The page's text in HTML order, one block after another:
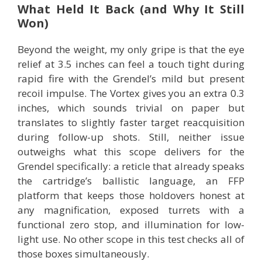
What Held It Back (and Why It Still
Won)
Beyond the weight, my only gripe is that the eye
relief at 3.5 inches can feel a touch tight during
rapid fire with the Grendel’s mild but present
recoil impulse. The Vortex gives you an extra 0.3
inches, which sounds trivial on paper but
translates to slightly faster target reacquisition
during follow-up shots. Still, neither issue
outweighs what this scope delivers for the
Grendel specifically: a reticle that already speaks
the cartridge’s ballistic language, an FFP
platform that keeps those holdovers honest at
any magnification, exposed turrets with a
functional zero stop, and illumination for low-
light use. No other scope in this test checks all of
those boxes simultaneously.